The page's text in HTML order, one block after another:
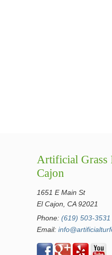
Artificial Grass
Cajon
1651 E Main St
El Cajon, CA 92021
Phone: (619) 503-3531
Email: